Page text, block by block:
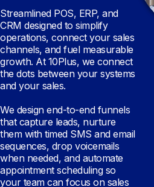
Streamlined POS, ERP, and
CRM designed to simplify
operations, connect your sales
channels, and fuel measurable
growth. At 10Plus, we connect
the dots between your systems
and your sales.
We design end-to-end funnels
that capture leads, nurture
them with timed SMS and email
sequences, drop voicemails
when needed, and automate
appointment scheduling so
your team can focus on sales